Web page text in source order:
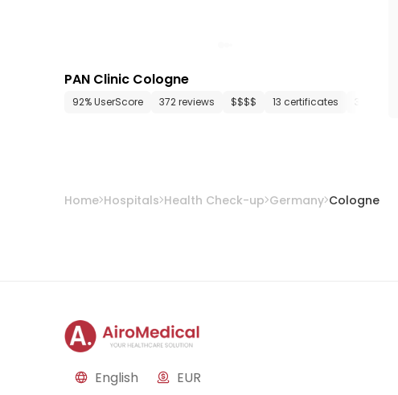
PAN Clinic Cologne
92% UserScore 372 reviews $$$$ 13 certificates
Home Hospitals Health Check-up Germany Cologne
English EUR